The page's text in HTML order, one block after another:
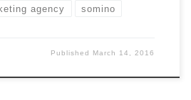
agency somino
Published March 14, 2016